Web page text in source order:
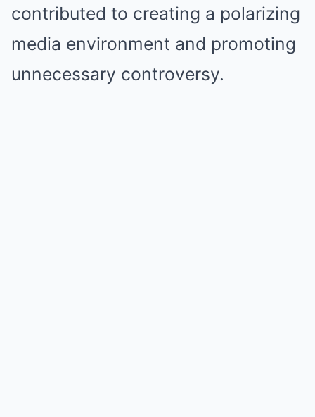
contributed to creating a polarizing
media environment and promoting
unnecessary controversy.